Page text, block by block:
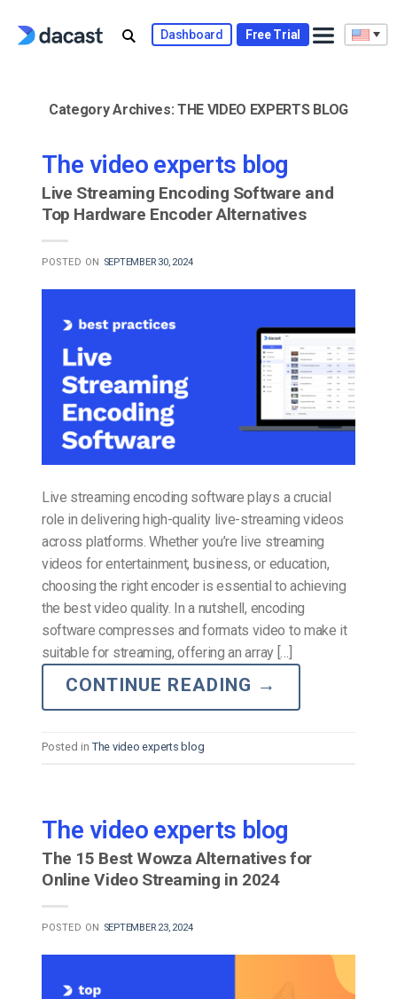
Dashboard Free Trial
Category Archives: THE VIDEO EXPERTS BLOG
The video experts blog
Live Streaming Encoding Software and
Top Hardware Encoder Alternatives
POSTED ON SEPTEMBER 30, 2024
Live streaming encoding software plays a crucial
role in delivering high-quality live-streaming videos
across platforms. Whether you’re live streaming
videos for entertainment, business, or education,
choosing the right encoder is essential to achieving
the best video quality. In a nutshell, encoding
software compresses and formats video to make it
suitable for streaming, offering an array […]
CONTINUE READING →
Posted in The video experts blog
The video experts blog
The 15 Best Wowza Alternatives for
Online Video Streaming in 2024
POSTED ON SEPTEMBER 23, 2024